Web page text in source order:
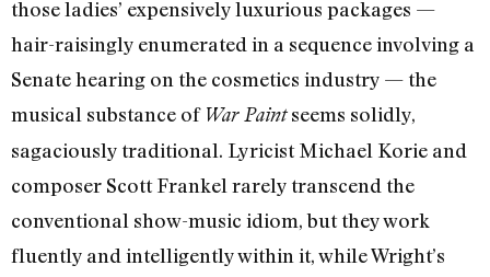
those ladies’ expensively luxurious packages —
hair-raisingly enumerated in a sequence involving a
Senate hearing on the cosmetics industry — the
musical substance of War Paintseems solidly,
sagaciously traditional. Lyricist Michael Korie and
composer Scott Frankel rarely transcend the
conventional show-music idiom, but they work
fluently and intelligently within it, while Wright’s